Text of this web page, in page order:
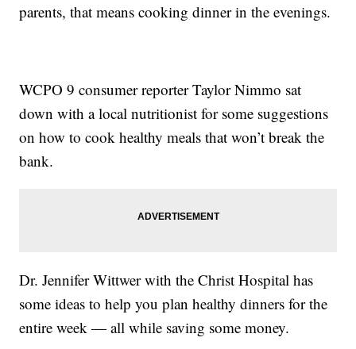
parents, that means cooking dinner in the evenings.
WCPO 9 consumer reporter Taylor Nimmo sat
down with a local nutritionist for some suggestions
on how to cook healthy meals that won’t break the
bank.
Dr. Jennifer Wittwer with the Christ Hospital has
some ideas to help you plan healthy dinners for the
entire week — all while saving some money.